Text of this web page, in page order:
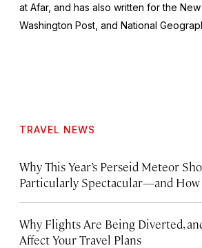
at Afar, and has also written for the
Washington Post , and National
TRAVEL NEWS
Why This Year’s Perseid Meteor
Particularly Spectacular—and How
Why Flights Are Being Diverted,
Affect Your Travel Plans